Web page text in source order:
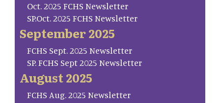
Oct. 2025 FCHS Newsletter
SP.Oct. 2025 FCHS Newsletter
September 2025
FCHS Sept. 2025 Newsletter
SP. FCHS Sept 2025 Newsletter
August 2025
FCHS Aug. 2025 Newsletter